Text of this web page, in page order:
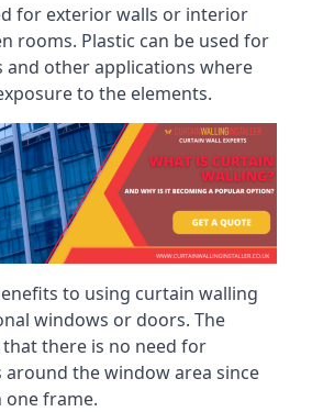
for exterior walls or interior
rooms. Plastic can be used for
other applications where
to the elements.
to using curtain walling
windows or doors. The
there is no need for
the window area since
one frame.